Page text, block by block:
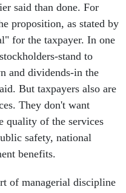
said than done. For
proposition, as stated by
for the taxpayer. In one
stand to
and dividends-in the
But taxpayers also are
They don't want
quality of the services
safety, national
benefits.
of managerial discipline